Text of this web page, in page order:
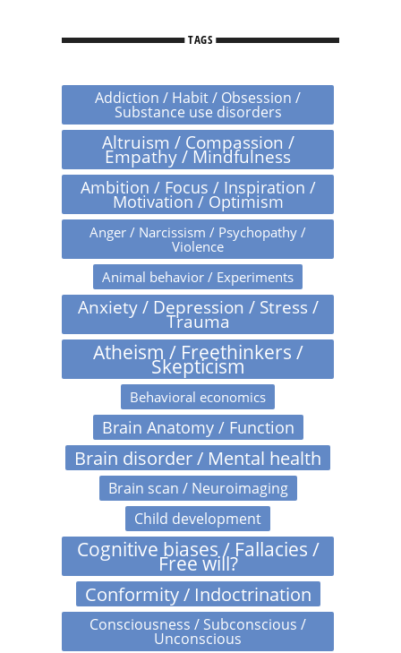
TAGS
Addiction / Habit / Obsession /
Substance use disorders
Altruism / Compassion /
Empathy / Mindfulness
Ambition / Focus / Inspiration /
Motivation / Optimism
Anger / Narcissism / Psychopathy /
Violence
Animal behavior / Experiments
Anxiety / Depression / Stress /
Trauma
Atheism / Freethinkers /
Skepticism
Behavioral economics
Brain Anatomy / Function
Brain disorder / Mental health
Brain scan / Neuroimaging
Child development
Cognitive biases / Fallacies /
Free will?
Conformity / Indoctrination
Consciousness / Subconscious /
Unconscious